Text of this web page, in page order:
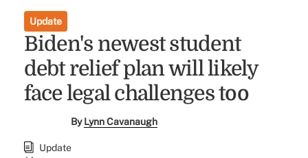
Update
Biden's newest student
debt relief plan will likely
face legal challenges too
ByLynn Cavanaugh
Update